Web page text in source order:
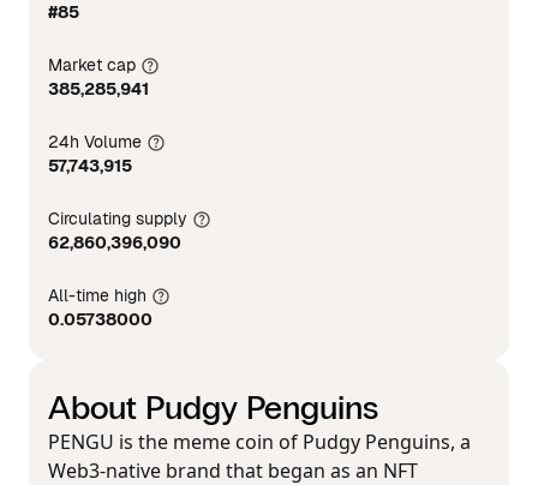
#85
Market cap
385,285,941
24h Volume
57,743,915
Circulating supply
62,860,396,090
All-time high
0.05738000
About Pudgy Penguins
PENGU is the meme coin of Pudgy Penguins, a
Web3-native brand that began as an NFT